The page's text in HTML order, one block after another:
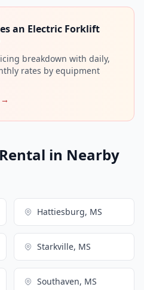
an Electric Forklift
breakdown with daily,
rates by equipment
→
in Nearby
Hattiesburg, MS
Starkville, MS
Southaven, MS